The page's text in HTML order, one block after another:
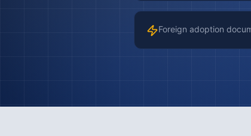
Foreign adoption